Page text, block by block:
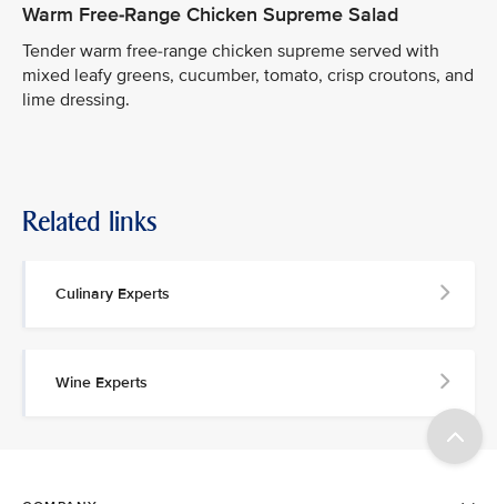
Warm Free-Range Chicken Supreme Salad
Tender warm free-range chicken supreme served with
mixed leafy greens, cucumber, tomato, crisp croutons, and
lime dressing.
Related links
Culinary Experts
Wine Experts